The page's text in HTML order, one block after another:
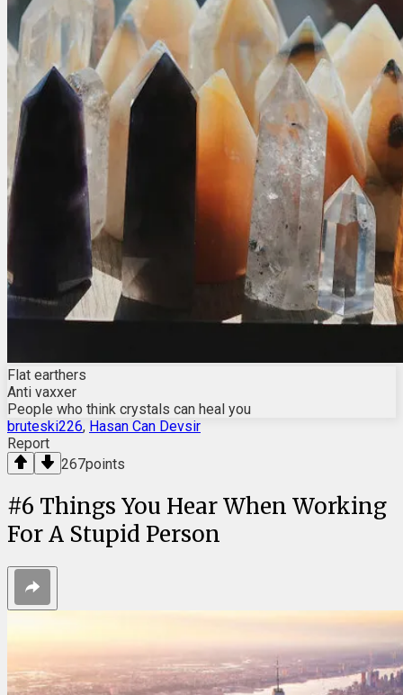
Flat earthers
Anti vaxxer
People who think crystals can heal you
bruteski226, Hasan Can Devsir
Report
267points
#6 Things You Hear When Working
For A Stupid Person